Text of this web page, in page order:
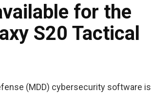
for the
S20 Tactical
(MDD) cybersecurity software is